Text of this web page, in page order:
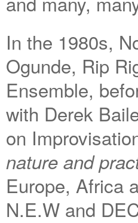
In the 1980s,
Ogunde, Rip
Ensemble,
with Derek
on
nature and
Europe, Africa
N.E.W and